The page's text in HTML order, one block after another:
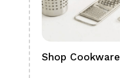
Shop Cookware